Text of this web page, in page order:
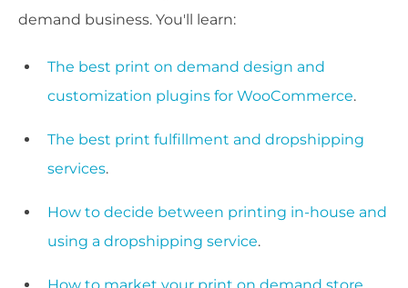
demand business. You'll learn:
The best print on demand design and
customization plugins for WooCommerce.
The best print fulfillment and dropshipping
services.
How to decide between printing in-house and
using a dropshipping service.